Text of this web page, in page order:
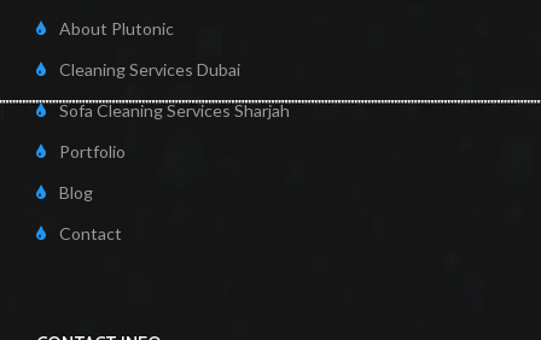
About Plutonic
Cleaning Services Dubai
Sofa Cleaning Services Sharjah
Portfolio
Blog
Contact